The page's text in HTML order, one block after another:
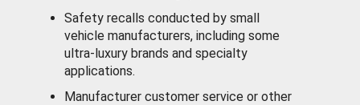
Safety recalls conducted by small
vehicle manufacturers, including some
ultra-luxury brands and specialty
applications.
Manufacturer customer service or other